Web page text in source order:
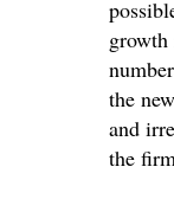
growth
the
and
the